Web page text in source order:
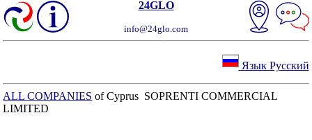
24GLO
info@24glo.com
Язык Русский
ALL COMPANIES of Cyprus SOPRENTI COMMERCIAL
LIMITED